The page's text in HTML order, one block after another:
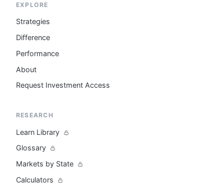
EXPLORE
Strategies
Difference
Performance
About
Request Investment Access
RESEARCH
Learn Library
Glossary
Markets by State
Calculators